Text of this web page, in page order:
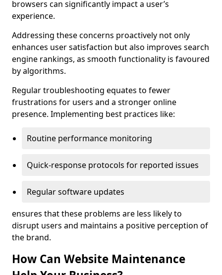
browsers can significantly impact a user’s
experience.
Addressing these concerns proactively not only
enhances user satisfaction but also improves search
engine rankings, as smooth functionality is favoured
by algorithms.
Regular troubleshooting equates to fewer
frustrations for users and a stronger online
presence. Implementing best practices like:
Routine performance monitoring
Quick-response protocols for reported issues
Regular software updates
ensures that these problems are less likely to
disrupt users and maintains a positive perception of
the brand.
How Can Website Maintenance